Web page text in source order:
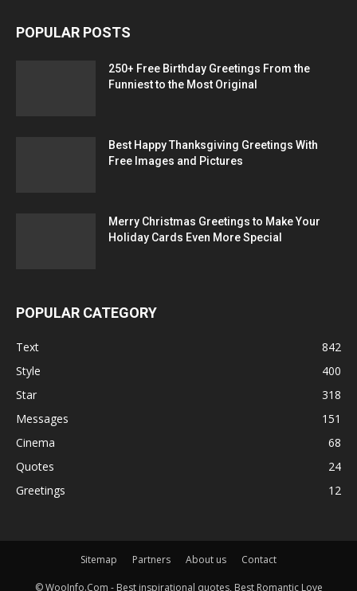
POPULAR POSTS
250+ Free Birthday Greetings From the
Funniest to the Most Original
Best Happy Thanksgiving Greetings With
Free Images and Pictures
Merry Christmas Greetings to Make Your
Holiday Cards Even More Special
POPULAR CATEGORY
Text
842
Style
400
Star
318
Messages
151
Cinema
68
Quotes
24
Greetings
12
Sitemap Partners About us Contact
© WooInfo.Com - Best inspirational quotes, Best Romantic Love